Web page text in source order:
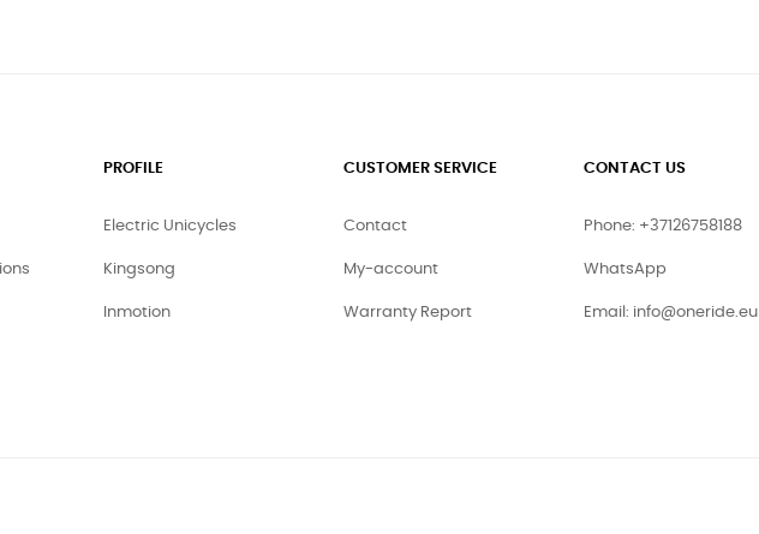
PROFILE
Electric Unicycles
Kingsong
Inmotion
CUSTOMER SERVICE
Contact
My-account
Warranty Report
CONTACT US
Phone: +37126758188
WhatsApp
Email: info@oneride.eu